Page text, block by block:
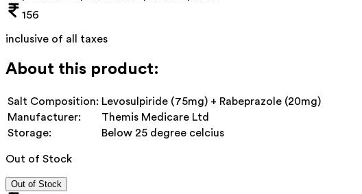
156
inclusive of all taxes
About this product:
Salt Composition: Levosulpiride (75mg) + Rabeprazole (20mg)
Manufacturer:
Themis Medicare Ltd
Storage:
Below 25 degree celcius
Out of Stock
Out of Stock